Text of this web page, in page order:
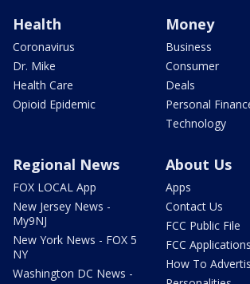
Health
Coronavirus
Dr. Mike
Health Care
Opioid Epidemic
Money
Business
Consumer
Deals
Personal
Technology
Regional News
FOX LOCAL App
New Jersey News -
My9NJ
New York News - FOX 5
NY
Washington DC News -
About Us
Apps
Contact Us
FCC Public File
FCC Applications
How To